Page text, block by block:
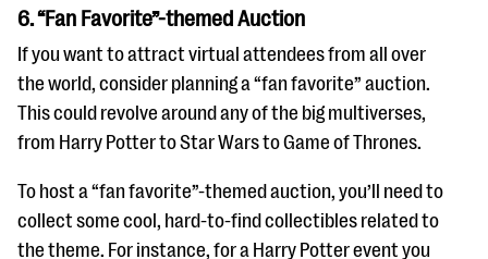
6. “Fan Favorite”-themed Auction
If you want to attract virtual attendees from all over
the world, consider planning a “fan favorite” auction.
This could revolve around any of the big multiverses,
from Harry Potter to Star Wars to Game of Thrones.
To host a “fan favorite”-themed auction, you’ll need to
collect some cool, hard-to-find collectibles related to
the theme. For instance, for a Harry Potter event you